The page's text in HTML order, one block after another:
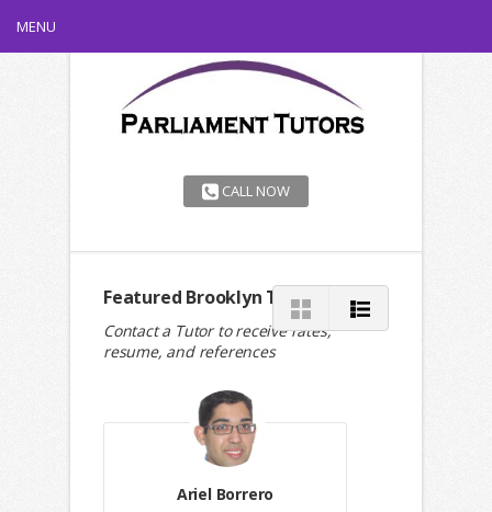
MENU
CALL NOW
Featured Brooklyn Tutors
Contact a Tutor to receive rates,
resume, and references
Ariel Borrero